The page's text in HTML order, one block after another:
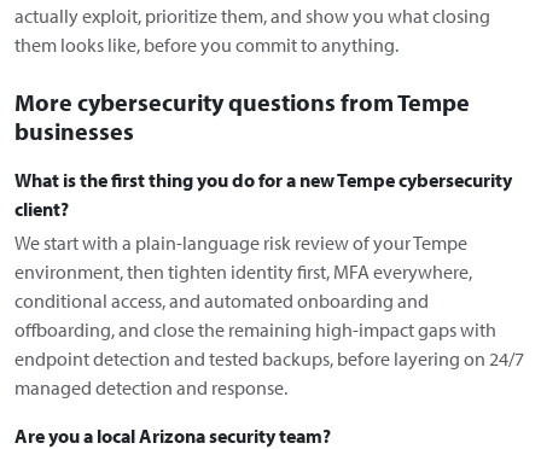
actually exploit, prioritize them, and show you what closing
them looks like, before you commit to anything.
More cybersecurity questions from Tempe
businesses
What is the first thing you do for a new Tempe cybersecurity
client?
We start with a plain-language risk review of your Tempe
environment, then tighten identity first, MFA everywhere,
conditional access, and automated onboarding and
offboarding, and close the remaining high-impact gaps with
endpoint detection and tested backups, before layering on 24/7
managed detection and response.
Are you a local Arizona security team?